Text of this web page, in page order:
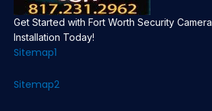
Get Started with Fort Worth Security Camera
Installation Today!
Sitemap1
Sitemap2